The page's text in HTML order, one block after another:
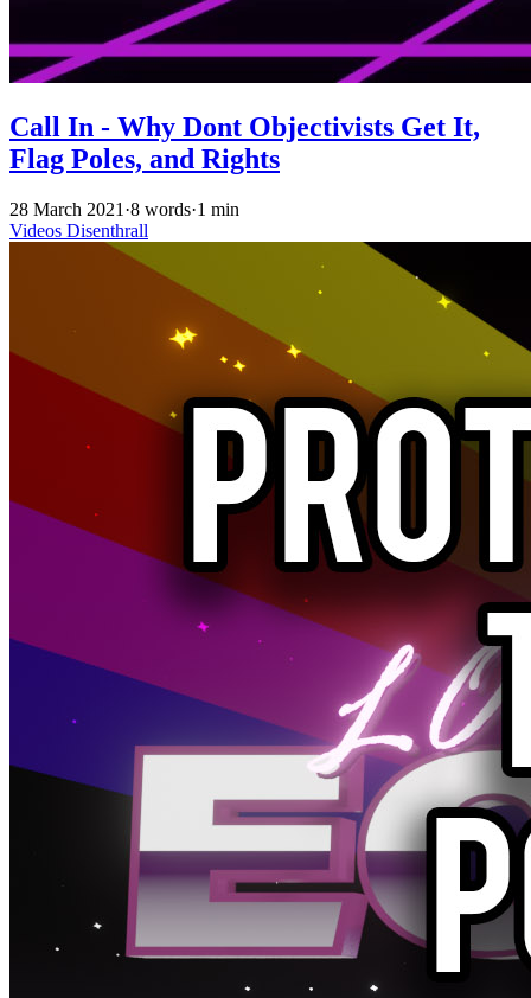
Call In - Why Dont Objectivists Get It,
Flag Poles, and Rights
28 March 2021 ·8 words·1 min
Videos Disenthrall